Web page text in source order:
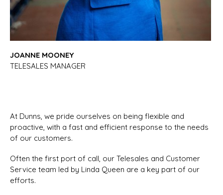
JOANNE MOONEY
TELESALES MANAGER
At Dunns, we pride ourselves on being flexible and
proactive, with a fast and efficient response to the needs
of our customers.
Often the first port of call, our Telesales and Customer
Service team led by Linda Queen are a key part of our
efforts.